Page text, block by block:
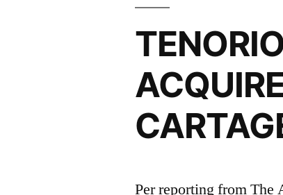
Per reporting from The